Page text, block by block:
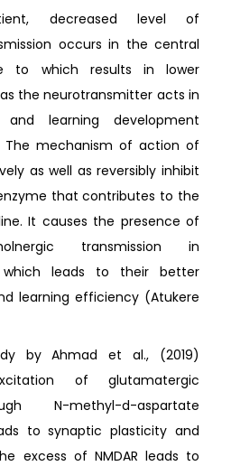
decreased level of
occurs in the central
to which results in lower
the neurotransmitter acts in
learning development
The mechanism of action of
as well as reversibly inhibit
that contributes to the
It causes the presence of
transmission in
which leads to their better
learning efficiency (Atukere
by Ahmad et al., (2019)
of glutamatergic
N-methyl-d-aspartate
to synaptic plasticity and
excess of NMDAR leads to